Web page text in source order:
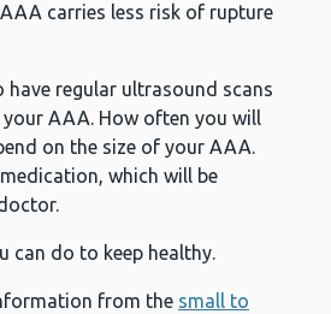
carries less risk of rupture
have regular ultrasound scans
AAA. How often you will
on the size of your AAA.
which will be
can do to keep healthy.
from the small to